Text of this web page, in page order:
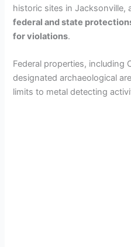
historic sites in Jacksonville,
federal and state
for violations.
Federal properties, including
designated archaeological
limits to metal detecting